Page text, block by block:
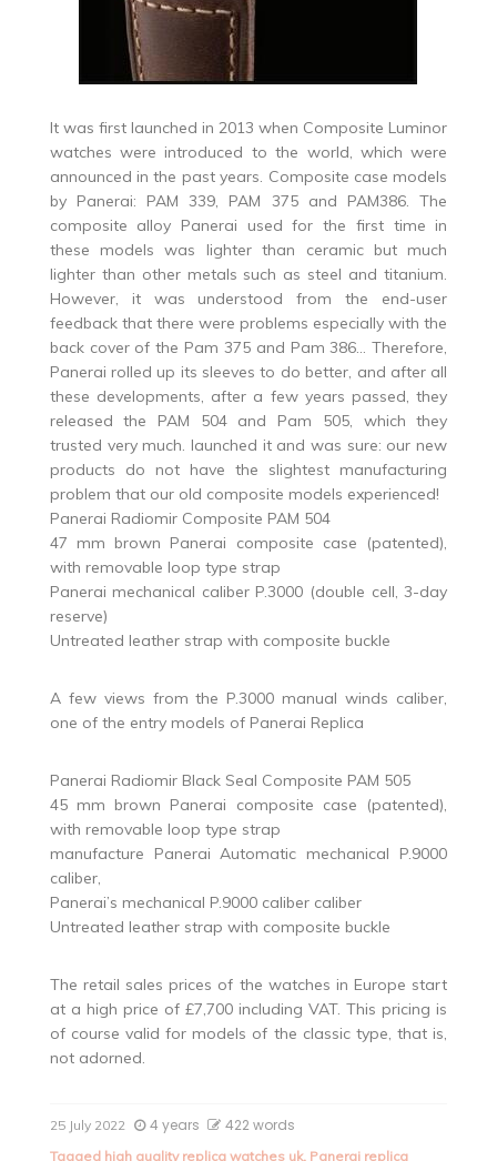
It was first launched in 2013 when Composite Luminor
watches were introduced to the world, which were
announced in the past years. Composite case models
by Panerai: PAM 339, PAM 375 and PAM386. The
composite alloy Panerai used for the first time in
these models was lighter than ceramic but much
lighter than other metals such as steel and titanium.
However, it was understood from the end-user
feedback that there were problems especially with the
back cover of the Pam 375 and Pam 386… Therefore,
Panerai rolled up its sleeves to do better, and after all
these developments, after a few years passed, they
released the PAM 504 and Pam 505, which they
trusted very much. launched it and was sure: our new
products do not have the slightest manufacturing
problem that our old composite models experienced!
Panerai Radiomir Composite PAM 504
47 mm brown Panerai composite case (patented),
with removable loop type strap
Panerai mechanical caliber P.3000 (double cell, 3-day
reserve)
Untreated leather strap with composite buckle
A few views from the P.3000 manual winds caliber,
one of the entry models of Panerai Replica
Panerai Radiomir Black Seal Composite PAM 505
45 mm brown Panerai composite case (patented),
with removable loop type strap
manufacture Panerai Automatic mechanical P.9000
caliber,
Panerai’s mechanical P.9000 caliber caliber
Untreated leather strap with composite buckle
The retail sales prices of the watches in Europe start
at a high price of £7,700 including VAT. This pricing is
of course valid for models of the classic type, that is,
not adorned.
25 July 2022 4 years 422 words
Tagged high quality replica watches uk, Panerai replica